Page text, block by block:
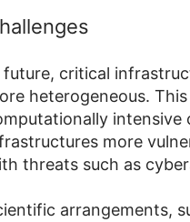
future, critical
heterogeneous.
intensive
more
threats such as
arrangements,